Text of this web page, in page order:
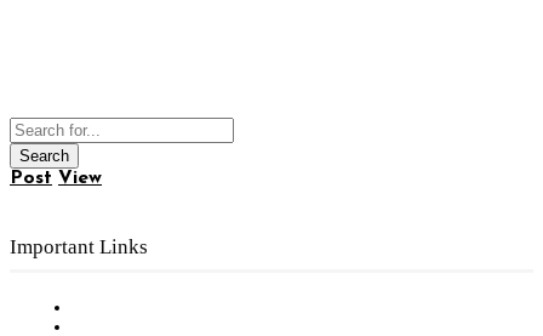
Post View
Important Links